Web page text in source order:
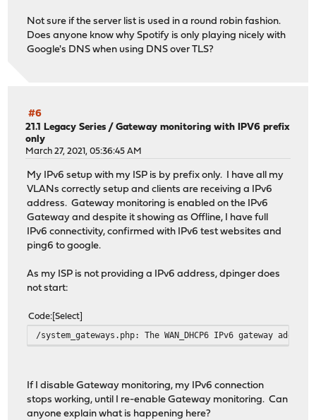
Not sure if the server list is used in a round robin fashion.
Does anyone know why Spotify is only playing nicely with
Google's DNS when using DNS over TLS?
#6
21.1 Legacy Series /Gateway monitoring with IPV6 prefix
only
March 27, 2021, 05:36:45 AM
My IPv6 setup with my ISP is by prefix only. I have all my
VLANs correctly setup and clients are receiving a IPv6
address. Gateway monitoring is enabled on the IPv6
Gateway and despite it showing as Offline, I have full
IPv6 connectivity, confirmed with IPv6 test websites and
ping6 to google.
As my ISP is not providing a IPv6 address, dpinger does
not start:
Code Select
/system_gateways.php: The WAN_DHCP6 IPv6 gateway
If I disable Gateway monitoring, my IPv6 connection
stops working, until I re-enable Gateway monitoring. Can
anyone explain what is happening here?